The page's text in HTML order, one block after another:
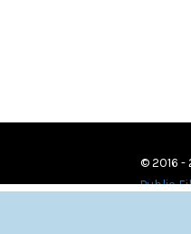
© 2016 -
Public